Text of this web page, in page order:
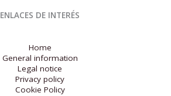
ENLACES DE INTERÉS
Home
General information
Legal notice
Privacy policy
Cookie Policy